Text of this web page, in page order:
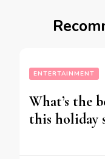
ENTERTAINMENT
What’s the
this holiday